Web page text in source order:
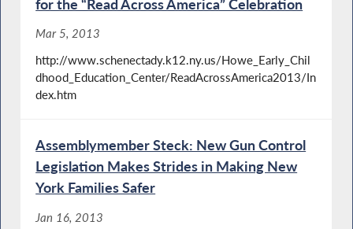
for the “Read Across America” Celebration
Mar 5, 2013
http://www.schenectady.k12.ny.us/Howe_Early_Chil
dhood_Education_Center/ReadAcrossAmerica2013/In
dex.htm
Assemblymember Steck: New Gun Control
Legislation Makes Strides in Making New
York Families Safer
Jan 16, 2013